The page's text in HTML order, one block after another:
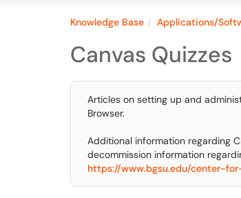
Knowledge Base Applications/
Canvas Quizzes
Articles on setting up and
Browser.
Additional information regarding
decommission information
https://www.bgsu.edu/center-